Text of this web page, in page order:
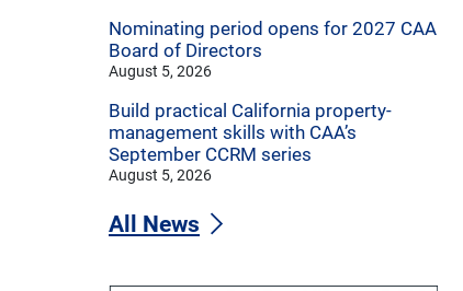
Nominating period opens for 2027 CAA
Board of Directors
August 5, 2026
Build practical California property-
management skills with CAA’s
September CCRM series
August 5, 2026
All News